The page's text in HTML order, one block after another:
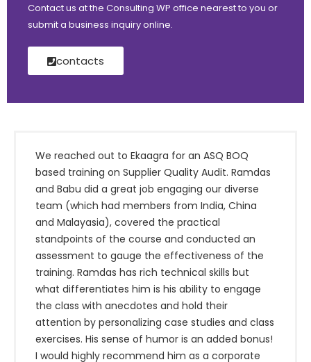
Contact us at the Consulting WP office nearest to you or
submit a business inquiry online.
contacts
We reached out to Ekaagra for an ASQ BOQ
based training on Supplier Quality Audit. Ramdas
and Babu did a great job engaging our diverse
team (which had members from India, China
and Malayasia), covered the practical
standpoints of the course and conducted an
assessment to gauge the effectiveness of the
training. Ramdas has rich technical skills but
what differentiates him is his ability to engage
the class with anecdotes and hold their
attention by personalizing case studies and class
exercises. His sense of humor is an added bonus!
I would highly recommend him as a corporate